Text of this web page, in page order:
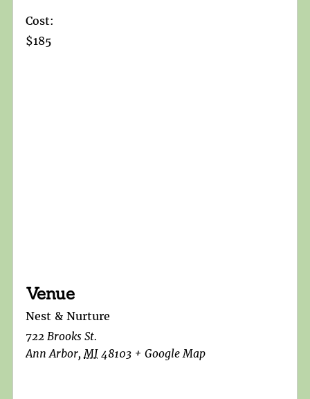
Cost:
$185
Venue
Nest & Nurture
722 Brooks St.
Ann Arbor, MI 48103 + Google Map